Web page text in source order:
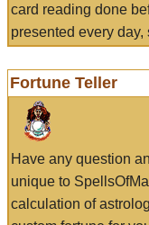
card reading done
presented every
Fortune Teller
Have any question
unique to
calculation of